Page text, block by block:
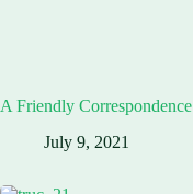
A Friendly Correspondence
July 9, 2021